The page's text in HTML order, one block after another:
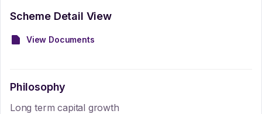
Scheme Detail View
View Documents
Philosophy
Long term capital growth